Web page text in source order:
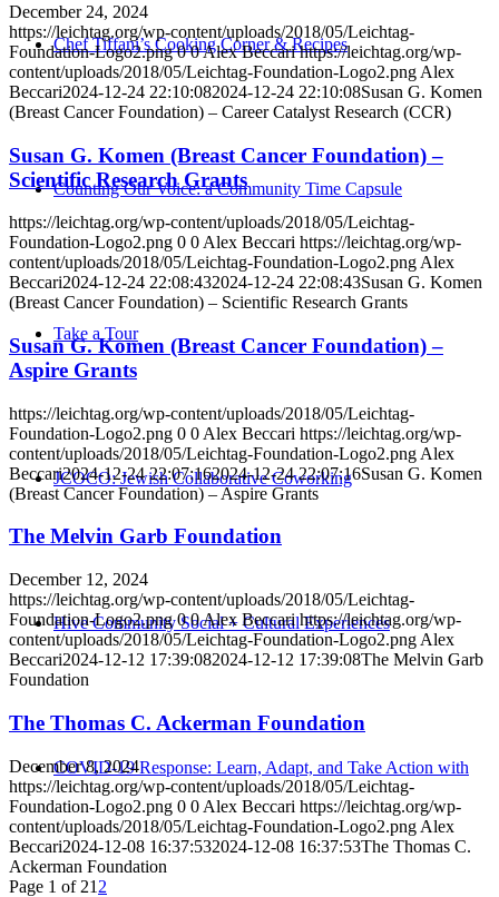
Chef Tiffani’s Cooking Corner & Recipes
Counting Our Voice: a Community Time Capsule
Take a Tour
JCOCO: Jewish Collaborative Coworking
Hive Community Social + Cultural Experiences
COVID-19 Response: Learn, Adapt, and Take Action with
December 24, 2024
https://leichtag.org/wp-content/uploads/2018/05/Leichtag-
Foundation-Logo2.png 0 0Alex Beccari https://leichtag.org/wp-
content/uploads/2018/05/Leichtag-Foundation-Logo2.png Alex
Beccari2024-12-24 22:10:082024-12-24 22:10:08Susan G. Komen
(Breast Cancer Foundation) – Career Catalyst Research (CCR)
Susan G. Komen (Breast Cancer Foundation) –
Scientific Research Grants
https://leichtag.org/wp-content/uploads/2018/05/Leichtag-
Foundation-Logo2.png 0 0 Alex Beccari https://leichtag.org/wp-
content/uploads/2018/05/Leichtag-Foundation-Logo2.png Alex
Beccari2024-12-24 22:08:432024-12-24 22:08:43Susan G. Komen
(Breast Cancer Foundation) – Scientific Research Grants
Susan G. Komen (Breast Cancer Foundation) –
Aspire Grants
https://leichtag.org/wp-content/uploads/2018/05/Leichtag-
Foundation-Logo2.png 0 0 Alex Beccari https://leichtag.org/wp-
content/uploads/2018/05/Leichtag-Foundation-Logo2.png Alex
Beccari2024-12-24 22:07:162024-12-24 22:07:16Susan G. Komen
(Breast Cancer Foundation) – Aspire Grants
The Melvin Garb Foundation
December 12, 2024
https://leichtag.org/wp-content/uploads/2018/05/Leichtag-
Foundation-Logo2.png 0 0Alex Beccari https://leichtag.org/wp-
content/uploads/2018/05/Leichtag-Foundation-Logo2.png Alex
Beccari2024-12-12 17:39:082024-12-12 17:39:08The Melvin Garb
Foundation
The Thomas C. Ackerman Foundation
December 8, 2024
https://leichtag.org/wp-content/uploads/2018/05/Leichtag-
Foundation-Logo2.png 0 0 Alex Beccari https://leichtag.org/wp-
content/uploads/2018/05/Leichtag-Foundation-Logo2.png Alex
Beccari2024-12-08 16:37:532024-12-08 16:37:53The Thomas C.
Ackerman Foundation
Page 1 of 21 2